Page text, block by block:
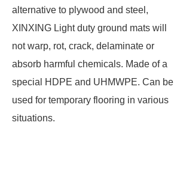
alternative to plywood and steel,
XINXING Light duty ground mats will
not warp, rot, crack, delaminate or
absorb harmful chemicals. Made of a
special HDPE and UHMWPE. Can be
used for temporary flooring in various
situations.